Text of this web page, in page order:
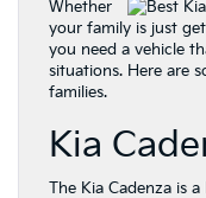
Whether
your family is just
you need a vehicle
situations. Here are
families.
Kia
The Kia Cadenza is